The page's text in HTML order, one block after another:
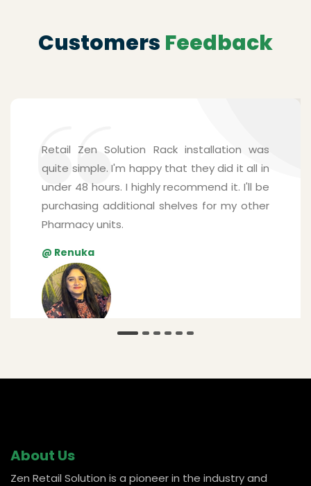
Customers Feedback
Shelving solutions from Zen Retail Solution
surpassed my expectations. The mounting
system is surprisingly sturdy and is able to
handle many products for my pharmacy
store. Their staffs were friendly, and they
best part was that they installed the
shelves real quick.
@ Amar